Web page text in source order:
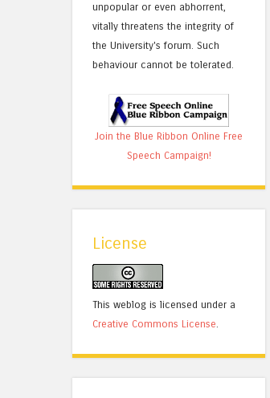
unpopular or even abhorrent,
vitally threatens the integrity of
the University's forum. Such
behaviour cannot be tolerated.
Join the Blue Ribbon Online Free
Speech Campaign!
License
This weblog is licensed under a
Creative Commons License